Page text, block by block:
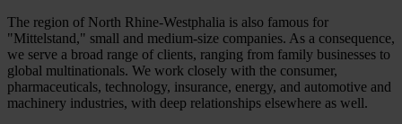
The region of North Rhine-Westphalia is also famous for
"Mittelstand," small and medium-size companies. As a consequence,
we serve a broad range of clients, ranging from family businesses to
global multinationals. We work closely with the consumer,
pharmaceuticals, technology, insurance, energy, and automotive and
machinery industries, with deep relationships elsewhere as well.